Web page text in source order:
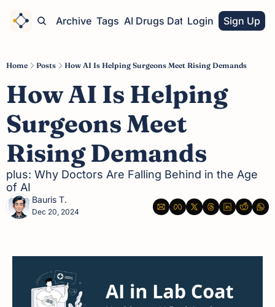
Home Archive Tags AI Drugs Database
Login Sign Up
Home Posts How AI Is Helping Surgeons Meet Rising Demands
How AI Is Helping
Surgeons Meet
Rising Demands
plus: Why Doctors Are Falling Behind in the Age
of AI
Bauris T.
Dec 20, 2024